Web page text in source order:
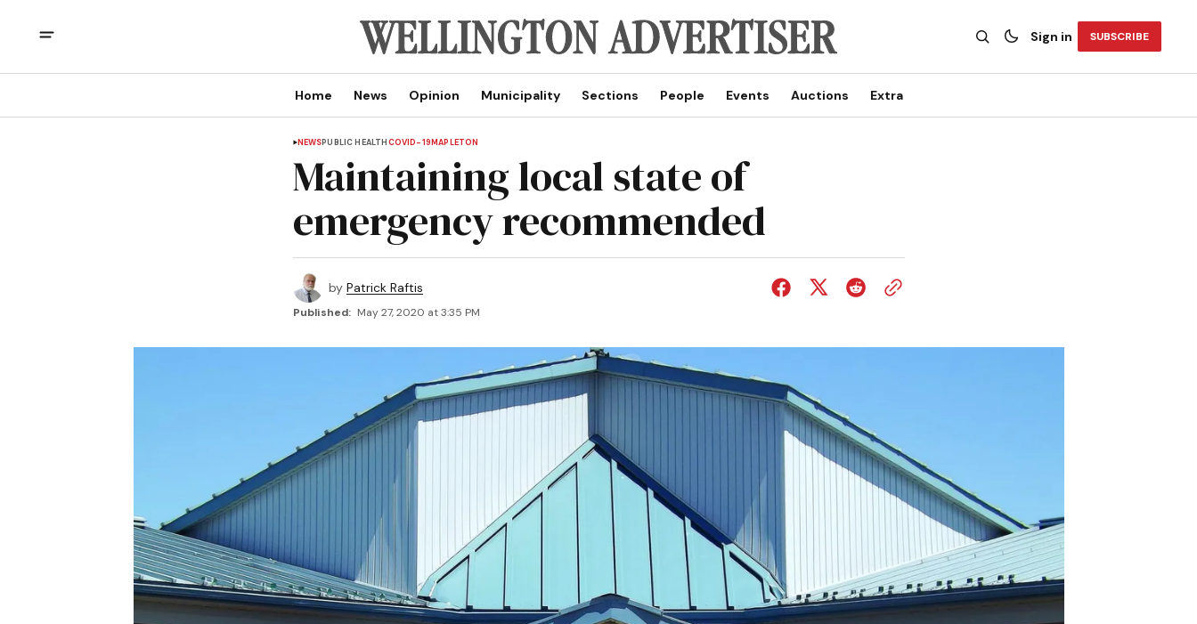
Sign in SUBSCRIBE
Home News Opinion Municipality Sections People Events Auctions Extra
NEWSPUBLIC HEALTHCOVID-19MAPLETON
Maintaining local state of
emergency recommended
by Patrick Raftis
Published: May 27, 2020 at 3:35 PM